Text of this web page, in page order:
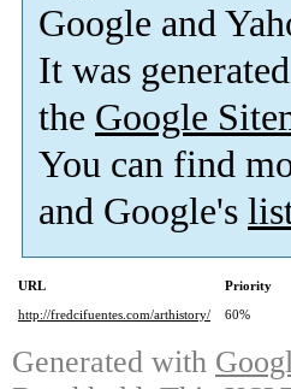
Google and
It was
the Google
You can find
and Google's
URL Priority
http://fredcifuentes.com/arthistory/
60%
Generated with